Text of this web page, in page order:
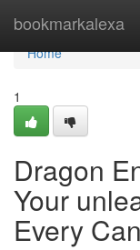
bookmarkalexa
Home
Home
1
Dragon
Your
Every